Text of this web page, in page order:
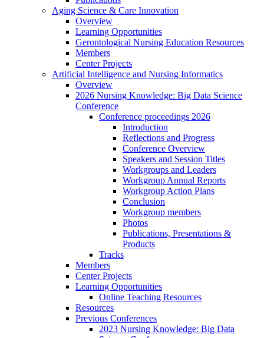
Aging Science & Care Innovation
Overview
Learning Opportunities
Gerontological Nursing Education Resources
Members
Center Projects
Artificial Intelligence and Nursing Informatics
Overview
2026 Nursing Knowledge: Big Data Science
Conference
Conference proceedings 2026
Introduction
Reflections and Progress
Conference Overview
Speakers and Session Titles
Workgroups and Leaders
Workgroup Annual Reports
Workgroup Action Plans
Conclusion
Workgroup members
Photos
Publications, Presentations &
Products
Tracks
Members
Center Projects
Learning Opportunities
Online Teaching Resources
Resources
Previous Conferences
2023 Nursing Knowledge: Big Data